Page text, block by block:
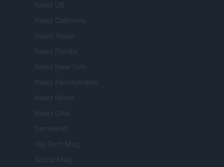
Newz US
Newz California
Newz Texas
Newz Florida
Newz New York
Newz Pennsylvania
Newz Illinois
Newz Ohio
Gameland
Hig Tech Mag
Scoop Mag